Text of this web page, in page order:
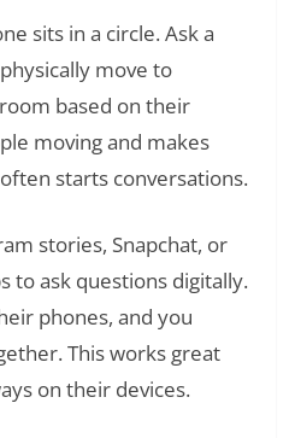
sits in a circle. Ask a
move to
based on their
moving and makes
starts conversations.
stories, Snapchat, or
to ask questions digitally.
phones, and you
This works great
on their devices.